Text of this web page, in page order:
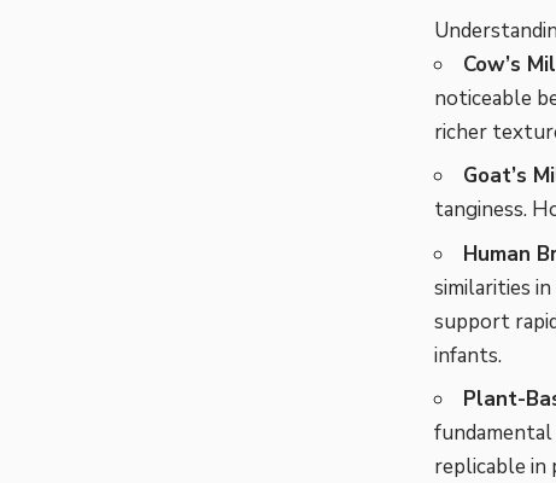
Cow’s
noticeable
richer
Goat’s
tanginess.
Human
similarities
support
infants.
Plant-
replicable in